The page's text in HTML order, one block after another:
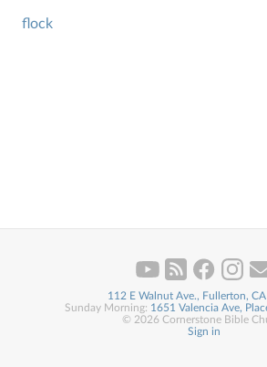
flock
112 E Walnut Ave., Fullerton,
Sunday Morning: 1651 Valencia Ave,
© 2026 Cornerstone Bible
Sign in